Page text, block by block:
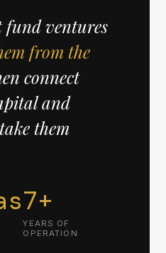
fund ventures
from the
connect
and
them
7+
YEARS OF
OPERATION